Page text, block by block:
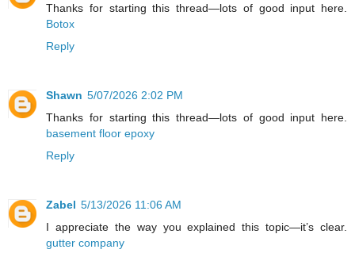
Thanks for starting this thread—lots of good input here.
Botox
Reply
Shawn 5/07/2026 2:02 PM
Thanks for starting this thread—lots of good input here.
basement floor epoxy
Reply
Zabel 5/13/2026 11:06 AM
I appreciate the way you explained this topic—it’s clear.
gutter company